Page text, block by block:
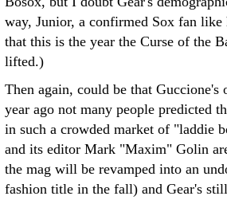
way, Junior, a confirmed Sox fan like
that this is the year the Curse of the
lifted.)
Then again, could be that Guccione's
year ago not many people predicted
in such a crowded market of "laddie
and its editor Mark "Maxim" Golin
the mag will be revamped into an
fashion title in the fall) and Gear's